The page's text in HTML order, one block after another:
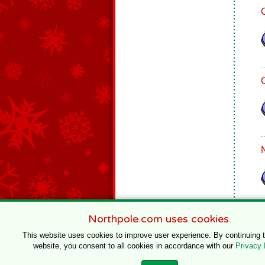
Northpole.com uses cookies.
This website uses cookies to improve user experience. By continuing
website, you consent to all cookies in accordance with our Privacy